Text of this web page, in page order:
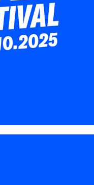
2025